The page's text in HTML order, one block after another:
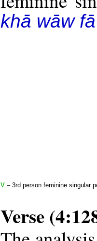
khā wāw fā
V – 3rd person feminine singular
Verse